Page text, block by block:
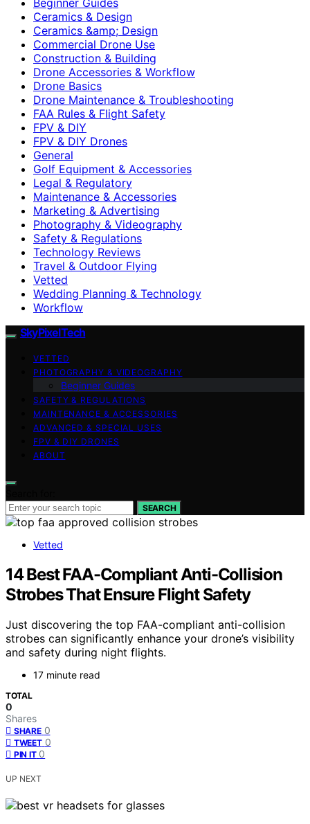
Ceramics & Design
Ceramics &amp; Design
Commercial Drone Use
Construction & Building
Drone Accessories & Workflow
Drone Basics
Drone Maintenance & Troubleshooting
FAA Rules & Flight Safety
FPV & DIY
FPV & DIY Drones
General
Golf Equipment & Accessories
Legal & Regulatory
Maintenance & Accessories
Marketing & Advertising
Photography & Videography
Safety & Regulations
Technology Reviews
Travel & Outdoor Flying
Vetted
Wedding Planning & Technology
Workflow
SkyPixelTech
VETTED
PHOTOGRAPHY & VIDEOGRAPHY
Beginner Guides
SAFETY & REGULATIONS
MAINTENANCE & ACCESSORIES
ADVANCED & SPECIAL USES
FPV & DIY DRONES
ABOUT
SEARCH
Vetted
14 Best FAA-Compliant Anti-Collision
Strobes That Ensure Flight Safety
Just discovering the top FAA-compliant anti-collision
strobes can significantly enhance your drone’s visibility
and safety during night flights.
17 minute read
TOTAL
0
Shares
SHARE 0
TWEET 0
PIN IT 0
UP NEXT